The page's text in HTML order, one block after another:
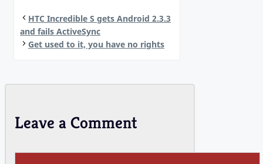
HTC Incredible S gets Android 2.3.3
and fails ActiveSync
Get used to it, you have no rights
Leave a Comment